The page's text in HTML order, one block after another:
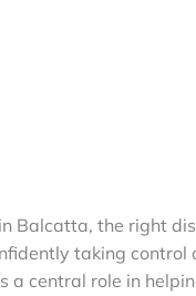
Balcatta, the right
taking
a central role in